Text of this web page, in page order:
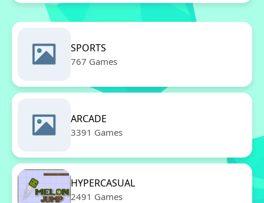
SPORTS
767 Games
ARCADE
3391 Games
HYPERCASUAL
2491 Games